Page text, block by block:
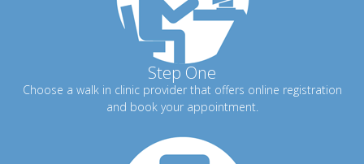
Step One
Choose a walk in clinic provider that offers online registration
and book your appointment.